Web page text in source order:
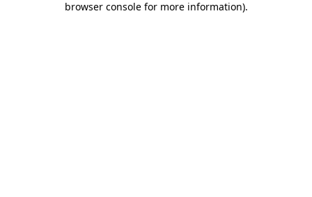
browser console for more information).